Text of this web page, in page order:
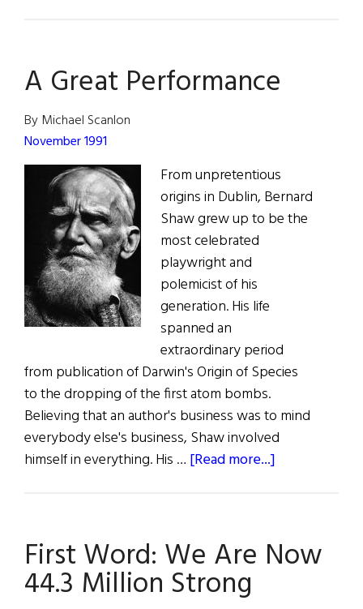
Ballinasloe
A Great Performance
By Michael Scanlon
November 1991
From unpretentious
origins in Dublin, Bernard
Shaw grew up to be the
most celebrated
playwright and
polemicist of his
generation. His life
spanned an
extraordinary period
from publication of Darwin's Origin of Species
to the dropping of the first atom bombs.
Believing that an author's business was to mind
everybody else's business, Shaw involved
himself in everything. His … [Read more...]
First Word: We Are Now
44.3 Million Strong